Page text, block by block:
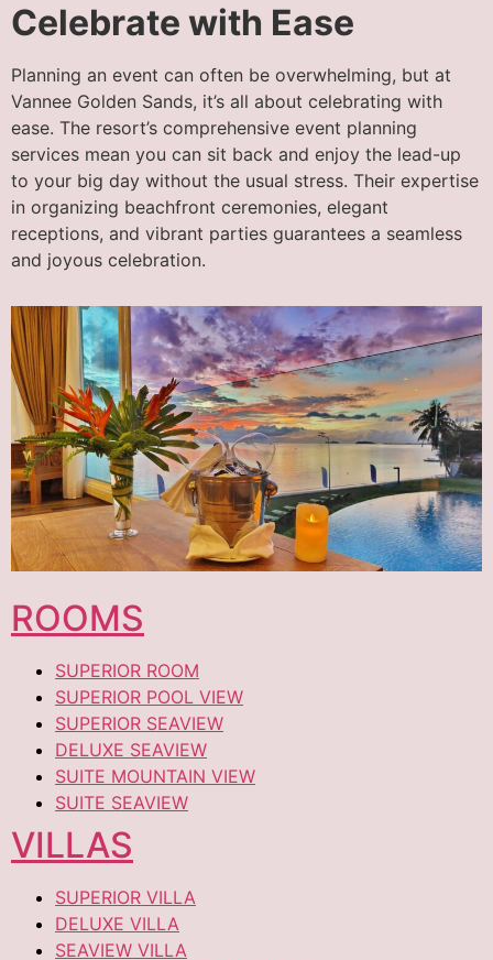
Celebrate with Ease
Planning an event can often be overwhelming, but at
Vannee Golden Sands, it’s all about celebrating with
ease. The resort’s comprehensive event planning
services mean you can sit back and enjoy the lead-up
to your big day without the usual stress. Their expertise
in organizing beachfront ceremonies, elegant
receptions, and vibrant parties guarantees a seamless
and joyous celebration.
ROOMS
SUPERIOR ROOM
SUPERIOR POOL VIEW
SUPERIOR SEAVIEW
DELUXE SEAVIEW
SUITE MOUNTAIN VIEW
SUITE SEAVIEW
VILLAS
SUPERIOR VILLA
DELUXE VILLA
SEAVIEW VILLA